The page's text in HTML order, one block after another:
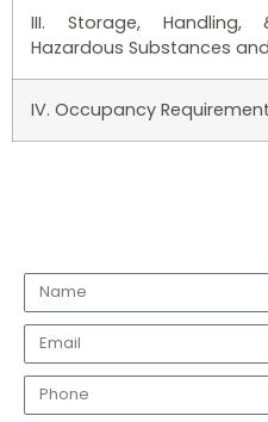
III. Storage,
Hazardous Substances
IV. Occupancy